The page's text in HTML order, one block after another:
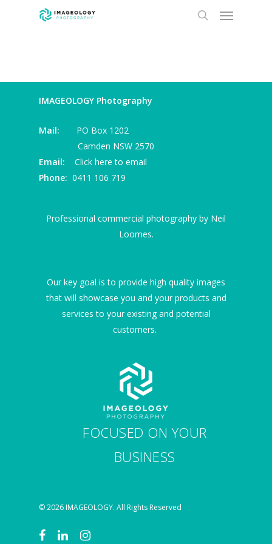
Menu
IMAGEOLOGY Photography
Mail: PO Box 1202
Camden NSW 2570
Email: Click here to email
Phone: 0411 106 719
Professional commercial photography by Neil
Loomes.
Our key goal is to provide high quality images
that will showcase you and your products and
services to your existing and potential
customers.
FOCUSED ON YOUR
BUSINESS
© 2026 IMAGEOLOGY. All Rights Reserved
facebooklinkedininstagram